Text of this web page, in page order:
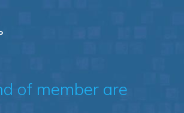
of member are